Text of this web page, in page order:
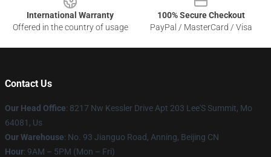
International Warranty
Offered in the country of usage
100% Secure Checkout
PayPal / MasterCard / Visa
Contact Us
Our Head Office: 8217 Nw Kessler Drive Apt 203 Lee'S Summit, Mo
64081, Us
Our Warehouse: No. 93 Jianguo Road, Anning, Beijing CN
Hour: 9AM – 5PM (Mon – Fri)